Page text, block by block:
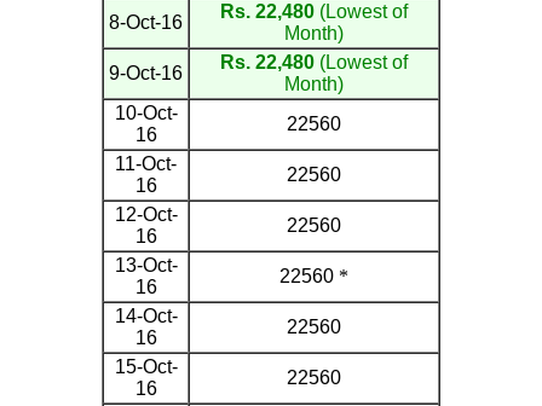
8-Oct-16
Rs. 22,480 (Lowest of
Month)
9-Oct-16
Rs. 22,480 (Lowest of
Month)
10-Oct-
16
22560
11-Oct-
16
22560
12-Oct-
16
22560
13-Oct-
16
22560 *
14-Oct-
16
22560
15-Oct-
16
22560